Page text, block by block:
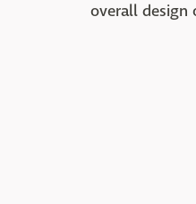
overall design